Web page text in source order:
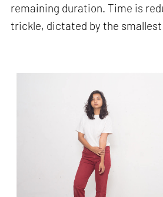
remaining duration. Time is
trickle, dictated by the